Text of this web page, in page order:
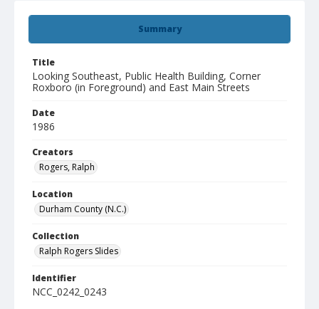
Summary
Title
Looking Southeast, Public Health Building, Corner
Roxboro (in Foreground) and East Main Streets
Date
1986
Creators
Rogers, Ralph
Location
Durham County (N.C.)
Collection
Ralph Rogers Slides
Identifier
NCC_0242_0243